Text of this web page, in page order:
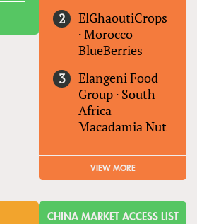
ElGhaoutiCrops
·Morocco
BlueBerries
Elangeni Food
Group · South
Africa
Macadamia Nut
VIEW MORE
CHINA MARKET ACCESS LIST